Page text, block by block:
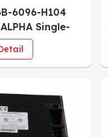
6096-H104
ALPHA Single-
Amplifier
40L